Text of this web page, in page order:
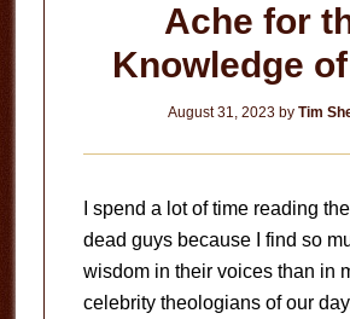
Ache for
Knowledge
August 31, 2023by Tim
I spend a lot of time reading
dead guys because I find so
wisdom in their voices than in
celebrity theologians of our